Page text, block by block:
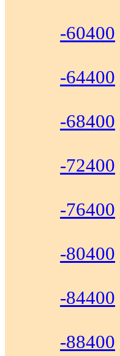
-60400
-64400
-68400
-72400
-76400
-80400
-84400
-88400